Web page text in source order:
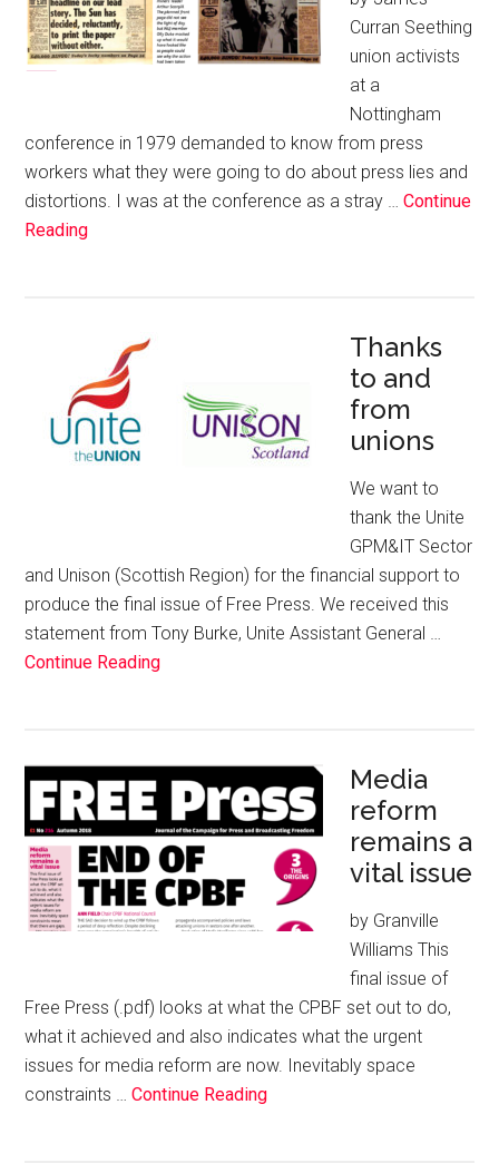
Curran Seething
union activists
at a
Nottingham
conference in 1979 demanded to know from press
workers what they were going to do about press lies and
distortions. I was at the conference as a stray …Continue
Reading
Thanks
to and
from
unions
We want to
thank the Unite
GPM&IT Sector
and Unison (Scottish Region) for the financial support to
produce the final issue of Free Press. We received this
statement from Tony Burke, Unite Assistant General …
Continue Reading
Media
reform
remains a
vital issue
by Granville
Williams This
final issue of
Free Press (.pdf) looks at what the CPBF set out to do,
what it achieved and also indicates what the urgent
issues for media reform are now. Inevitably space
constraints …Continue Reading